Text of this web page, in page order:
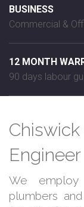
BUSINESS
Commercial &
12 MONTH
90 days labour
We employ
plumbers